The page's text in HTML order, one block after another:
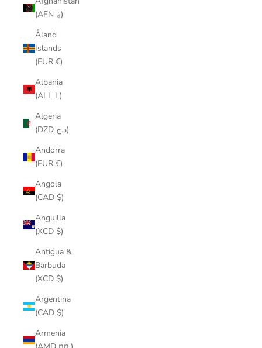
(AFN ؋)
Åland
Islands
(EUR €)
Albania
(ALL L)
Algeria
(DZD د.ج)
Andorra
(EUR €)
Angola
(CAD $)
Anguilla
(XCD $)
Antigua &
Barbuda
(XCD $)
Argentina
(CAD $)
Armenia